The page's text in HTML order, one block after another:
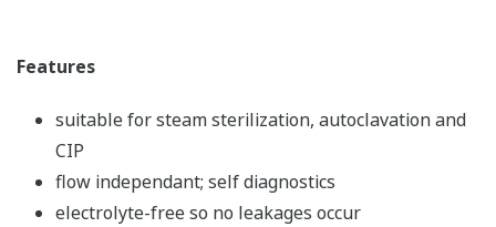
Features
suitable for steam sterilization, autoclavation and
CIP
flow independant; self diagnostics
electrolyte-free so no leakages occur